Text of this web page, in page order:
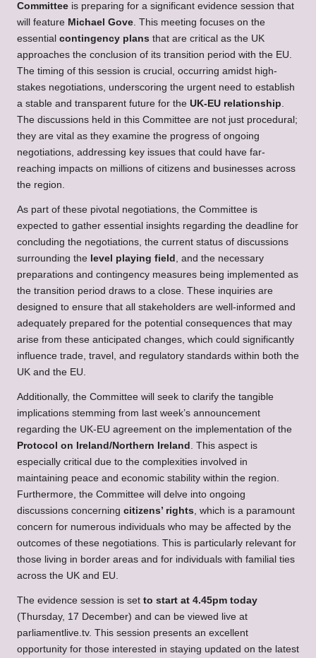
Committee is preparing for a significant evidence session that
will feature Michael Gove. This meeting focuses on the
essential contingency plans that are critical as the UK
approaches the conclusion of its transition period with the EU.
The timing of this session is crucial, occurring amidst high-
stakes negotiations, underscoring the urgent need to establish
a stable and transparent future for the UK-EU relationship.
The discussions held in this Committee are not just procedural;
they are vital as they examine the progress of ongoing
negotiations, addressing key issues that could have far-
reaching impacts on millions of citizens and businesses across
the region.
As part of these pivotal negotiations, the Committee is
expected to gather essential insights regarding the deadline for
concluding the negotiations, the current status of discussions
surrounding the level playing field , and the necessary
preparations and contingency measures being implemented as
the transition period draws to a close. These inquiries are
designed to ensure that all stakeholders are well-informed and
adequately prepared for the potential consequences that may
arise from these anticipated changes, which could significantly
influence trade, travel, and regulatory standards within both the
UK and the EU.
Additionally, the Committee will seek to clarify the tangible
implications stemming from last week’s announcement
regarding the UK-EU agreement on the implementation of the
Protocol on Ireland/Northern Ireland . This aspect is
especially critical due to the complexities involved in
maintaining peace and economic stability within the region.
Furthermore, the Committee will delve into ongoing
discussions concerning citizens’ rights, which is a paramount
concern for numerous individuals who may be affected by the
outcomes of these negotiations. This is particularly relevant for
those living in border areas and for individuals with familial ties
across the UK and EU.
The evidence session is set to start at 4.45pm today
(Thursday, 17 December) and can be viewed live at
parliamentlive.tv. This session presents an excellent
opportunity for those interested in staying updated on the latest